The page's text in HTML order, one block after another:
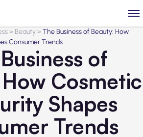
> Beauty>The Business of Beauty: How
Consumer Trends
of
Cosmetic
Shapes
Trends